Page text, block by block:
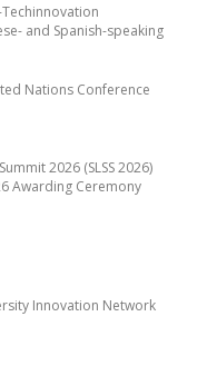
Innovation Network
and Spanish-speaking
Nations Conference
2026 (SLSS 2026)
Awarding Ceremony